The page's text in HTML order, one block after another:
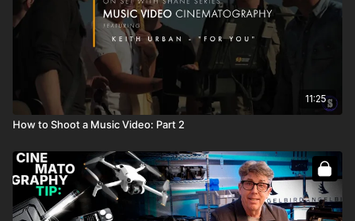
11:25
How to Shoot a Music Video: Part 2